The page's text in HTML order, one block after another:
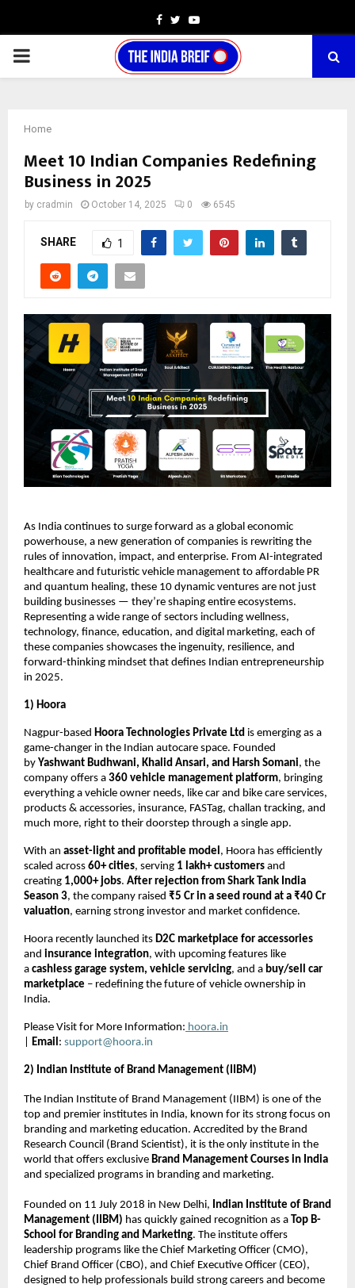
Facebook
TwitterYoutube
PRIMARY
Home
Meet 10 Indian Companies Redefining
Business in 2025
by cradmin October 14, 2025 0 6545
SHARE 1
As India continues to surge forward as a global economic
powerhouse, a new generation of companies is rewriting the
rules of innovation, impact, and enterprise. From AI-integrated
healthcare and futuristic vehicle management to affordable PR
and quantum healing, these 10 dynamic ventures are not just
building businesses — they’re shaping entire ecosystems.
Representing a wide range of sectors including wellness,
technology, finance, education, and digital marketing, each of
these companies showcases the ingenuity, resilience, and
forward-thinking mindset that defines Indian entrepreneurship
in 2025.
1) Hoora
Nagpur-based Hoora Technologies Private Ltd is emerging as a
game-changer in the Indian autocare space. Founded
by Yashwant Budhwani, Khalid Ansari, and Harsh Somani, the
company offers a 360 vehicle management platform, bringing
everything a vehicle owner needs, like car and bike care services,
products & accessories, insurance, FASTag, challan tracking, and
much more, right to their doorstep through a single app.
With an asset-light and profitable model , Hoora has efficiently
scaled across 60+ cities, serving 1 lakh+ customers and
creating 1,000+ jobs. After rejection from Shark Tank India
Season 3, the company raised ₹5 Cr in a seed round at a ₹40 Cr
valuation, earning strong investor and market confidence.
Hoora recently launched its D2C marketplace for accessories
and insurance integration, with upcoming features like
a cashless garage system, vehicle servicing, and a buy/sell car
marketplace – redefining the future of vehicle ownership in
India.
Please Visit for More Information: hoora.in
Email : support@hoora.in
2) Indian Institute of Brand Management (IIBM)
The Indian Institute of Brand Management (IIBM) is one of the
top and premier institutes in India, known for its strong focus on
branding and marketing education. Accredited by the Brand
Research Council (Brand Scientist), it is the only institute in the
world that offers exclusive Brand Management Courses in India
and specialized programs in branding and marketing.
Founded on 11 July 2018 in New Delhi, Indian Institute of Brand
Management (IIBM) has quickly gained recognition as a Top B-
School for Branding and Marketing. The institute offers
leadership programs like the Chief Marketing Officer (CMO),
Chief Brand Officer (CBO), and Chief Executive Officer (CEO),
designed to help professionals build strong careers and become